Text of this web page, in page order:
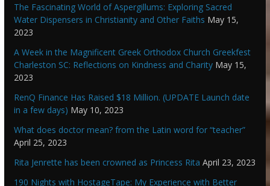
The Fascinating World of Aspergillums: Exploring Sacred
Water Dispensers in Christianity and Other Faiths May 15,
2023
A Week in the Magnificent Greek Orthodox Church Greekfest
Charleston SC: Reflections on Kindness and Charity May 15,
2023
RenQ Finance Has Raised $18 Million. (UPDATE Launch date
in a few days) May 10, 2023
What does doctor mean? from the Latin word for “teacher”
April 25, 2023
Rita Jenrette has been crowned as Princess Rita April 23, 2023
190 Nights with HostageTape: My Experience with Better